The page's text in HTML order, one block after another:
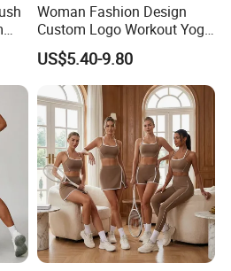
to lighten your own branding.
are shown for reference purposes
items bearing such trademarks.
MORE <<<
Woman Fashion Design
Custom Logo Workout Yoga
Clothes Wholesales Factory
Stock Gym Wear Set
Running Bra and Pant
US$5.40-9.80